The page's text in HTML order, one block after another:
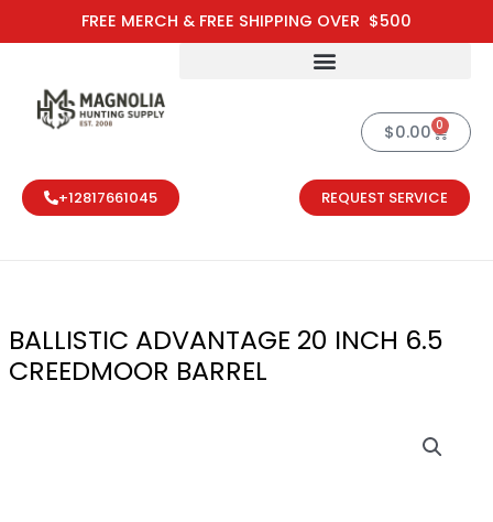
FREE MERCH & FREE SHIPPING OVER $500
to
$0.00 0
Cart
+12817661045 REQUEST SERVICE
BALLISTIC ADVANTAGE 20 INCH 6.5
CREEDMOOR BARREL